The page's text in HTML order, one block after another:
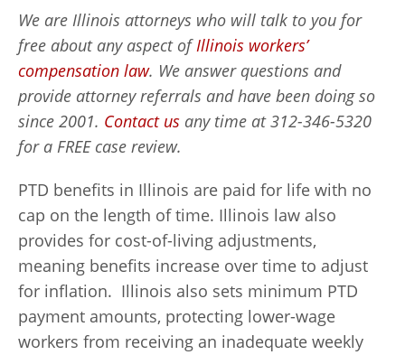
We are Illinois attorneys who will talk to you for
free about any aspect ofIllinois workers’
compensation law. We answer questions and
provide attorney referrals and have been doing so
since 2001. Contact us any time at 312-346-5320
for a FREE case review.
PTD benefits in Illinois are paid for life with no
cap on the length of time. Illinois law also
provides for cost-of-living adjustments,
meaning benefits increase over time to adjust
for inflation. Illinois also sets minimum PTD
payment amounts, protecting lower-wage
workers from receiving an inadequate weekly